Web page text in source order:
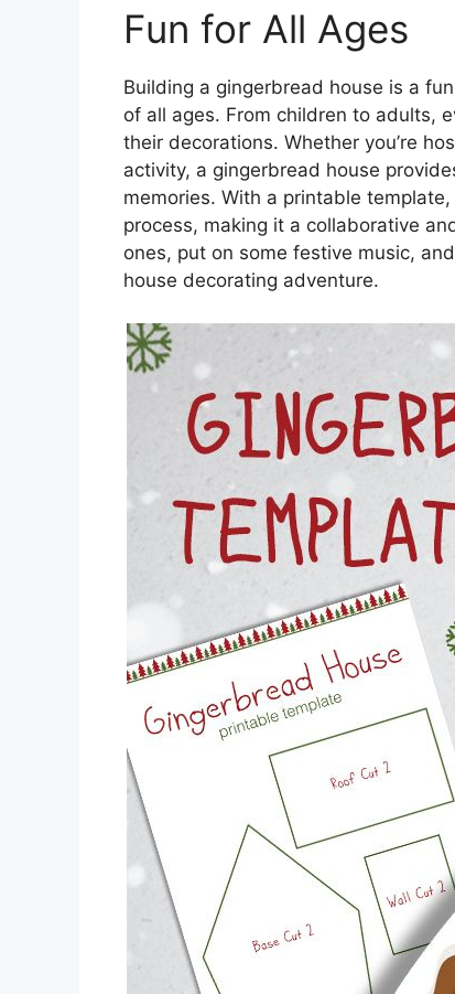
Fun for All Ages
Building a gingerbread house is a
of all ages. From children to adults,
their decorations. Whether you’re
activity, a gingerbread house
memories. With a printable
process, making it a collaborative
ones, put on some festive music,
house decorating adventure.